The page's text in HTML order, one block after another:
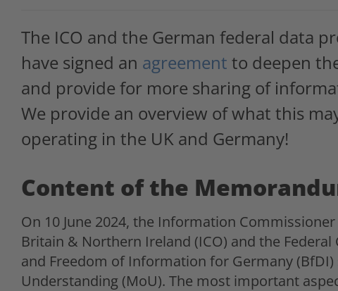
The ICO and the German federal data
have signed an agreement to deepen
and provide for more sharing of
We provide an overview of what this
operating in the UK and Germany!
Content of the
On 10 June 2024, the Information
Britain & Northern Ireland (ICO) and the
and Freedom of Information for Germany
Understanding (MoU). The most important